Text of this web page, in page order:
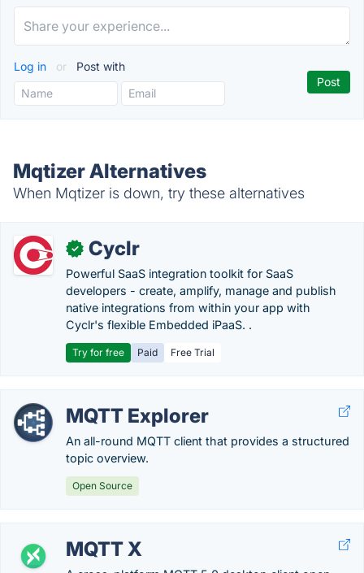
Log in or Post with
Mqtizer Alternatives
When Mqtizer is down, try these alternatives
✓ Cyclr
Powerful SaaS integration toolkit for SaaS
developers - create, amplify, manage and publish
native integrations from within your app with
Cyclr's flexible Embedded iPaaS. .
Try for free Paid Free Trial
MQTT Explorer
An all-round MQTT client that provides a structured
topic overview.
Open Source
MQTT X